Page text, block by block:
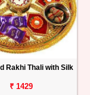
Rakhi Thali with Silk
₹ 1429